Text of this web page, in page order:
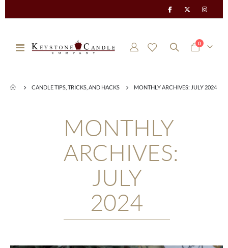
Toggle
Cart
0items
CANDLE TIPS, TRICKS, AND HACKS MONTHLY ARCHIVES: JULY 2024
MONTHLY
ARCHIVES:
JULY
2024